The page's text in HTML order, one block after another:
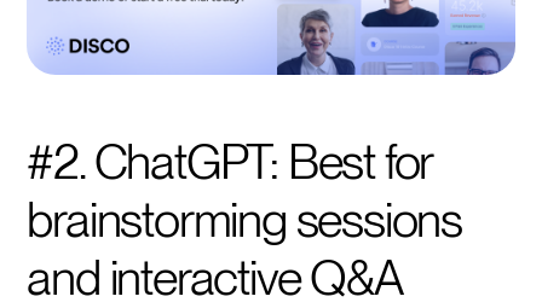
#2. ChatGPT: Best for
brainstorming sessions
and interactive Q&A